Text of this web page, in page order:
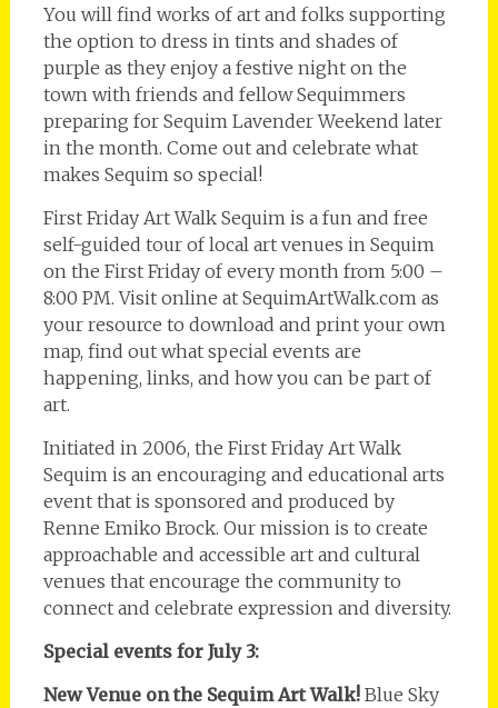
You will find works of art and folks supporting
the option to dress in tints and shades of
purple as they enjoy a festive night on the
town with friends and fellow Sequimmers
preparing for Sequim Lavender Weekend later
in the month. Come out and celebrate what
makes Sequim so special!
First Friday Art Walk Sequim is a fun and free
self-guided tour of local art venues in Sequim
on the First Friday of every month from 5:00 –
8:00 PM. Visit online at SequimArtWalk.com as
your resource to download and print your own
map, find out what special events are
happening, links, and how you can be part of
art.
Initiated in 2006, the First Friday Art Walk
Sequim is an encouraging and educational arts
event that is sponsored and produced by
Renne Emiko Brock. Our mission is to create
approachable and accessible art and cultural
venues that encourage the community to
connect and celebrate expression and diversity.
Special events for July 3:
New Venue on the Sequim Art Walk!Blue Sky